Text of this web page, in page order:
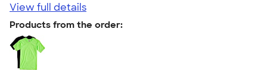
View full details
Products from the order: